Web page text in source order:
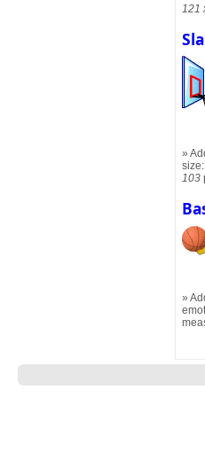
121
103